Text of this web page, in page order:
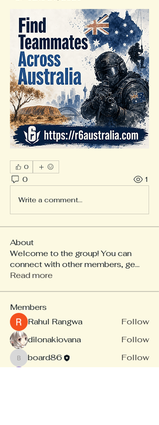
0
0 1
Write a comment...
About
Welcome to the group! You can
connect with other members, ge...
Read more
Members
Rahul Rangwa
Follow
dilonakiovana
Follow
board86
board86
Follow